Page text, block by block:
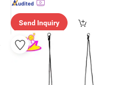
Send Inquiry